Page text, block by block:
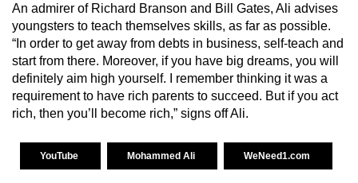
An admirer of Richard Branson and Bill Gates, Ali advises
youngsters to teach themselves skills, as far as possible.
“In order to get away from debts in business, self-teach and
start from there. Moreover, if you have big dreams, you will
definitely aim high yourself. I remember thinking it was a
requirement to have rich parents to succeed. But if you act
rich, then you’ll become rich,” signs off Ali.
YouTube Mohammed Ali WeNeed1.com